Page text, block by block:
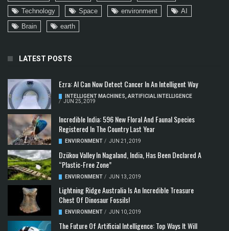
Technology
Space environment
AI
Brain
earth
LATEST POSTS
Ezra: AI Can Now Detect Cancer In An Intelligent Way
INTELLIGENT MACHINES ARTIFICIAL INTELLIGENCE
/ JUN 25, 2019
Incredible India: 596 New Floral And Faunal Species
Registered In The Country Last Year
ENVIRONMENT / JUN 21, 2019
Dzükou Valley In Nagaland, India, Has Been Declared A
“Plastic-Free Zone”
ENVIRONMENT / JUN 13, 2019
Lightning Ridge Australia Is An Incredible Treasure
Chest Of Dinosaur Fossils!
ENVIRONMENT / JUN 10, 2019
The Future Of Artificial Intelligence: Top Ways It Will